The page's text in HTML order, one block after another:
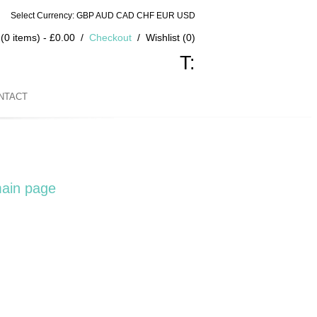
Select Currency: GBP AUD CAD CHF EUR USD
(0 items) - £0.00 Checkout Wishlist (0)
T:
page